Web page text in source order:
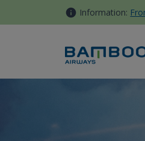
Skip to Content Information:
Kinh nghiệm